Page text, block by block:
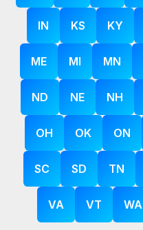
IN KS KY
ME MI MN
ND NE NH
OH OK ON
SC SD TN
VA VT WA